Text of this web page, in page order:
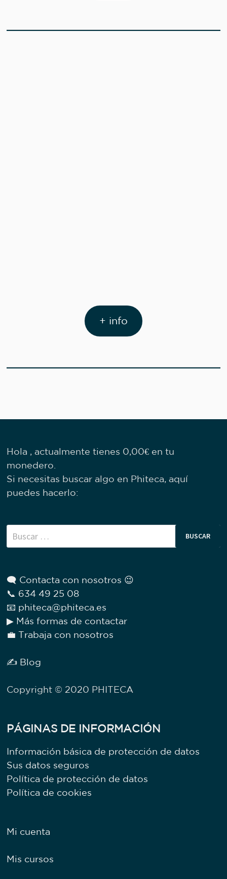
+ info
Hola , actualmente tienes 0,00€ en tu
monedero.
Si necesitas buscar algo en Phiteca, aquí
puedes hacerlo:
🗨 Contacta con nosotros 😉
📞 634 49 25 08
📧 phiteca@phiteca.es
▶ Más formas de contactar
💼 Trabaja con nosotros
✍ Blog
Copyright © 2020 PHITECA
PÁGINAS DE INFORMACIÓN
Información básica de protección de datos
Sus datos seguros
Política de protección de datos
Política de cookies
Mi cuenta
Mis cursos